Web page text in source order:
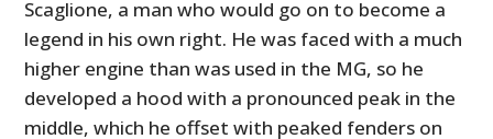
Scaglione, a man who would go on to become a
legend in his own right. He was faced with a much
higher engine than was used in the MG, so he
developed a hood with a pronounced peak in the
middle, which he offset with peaked fenders on